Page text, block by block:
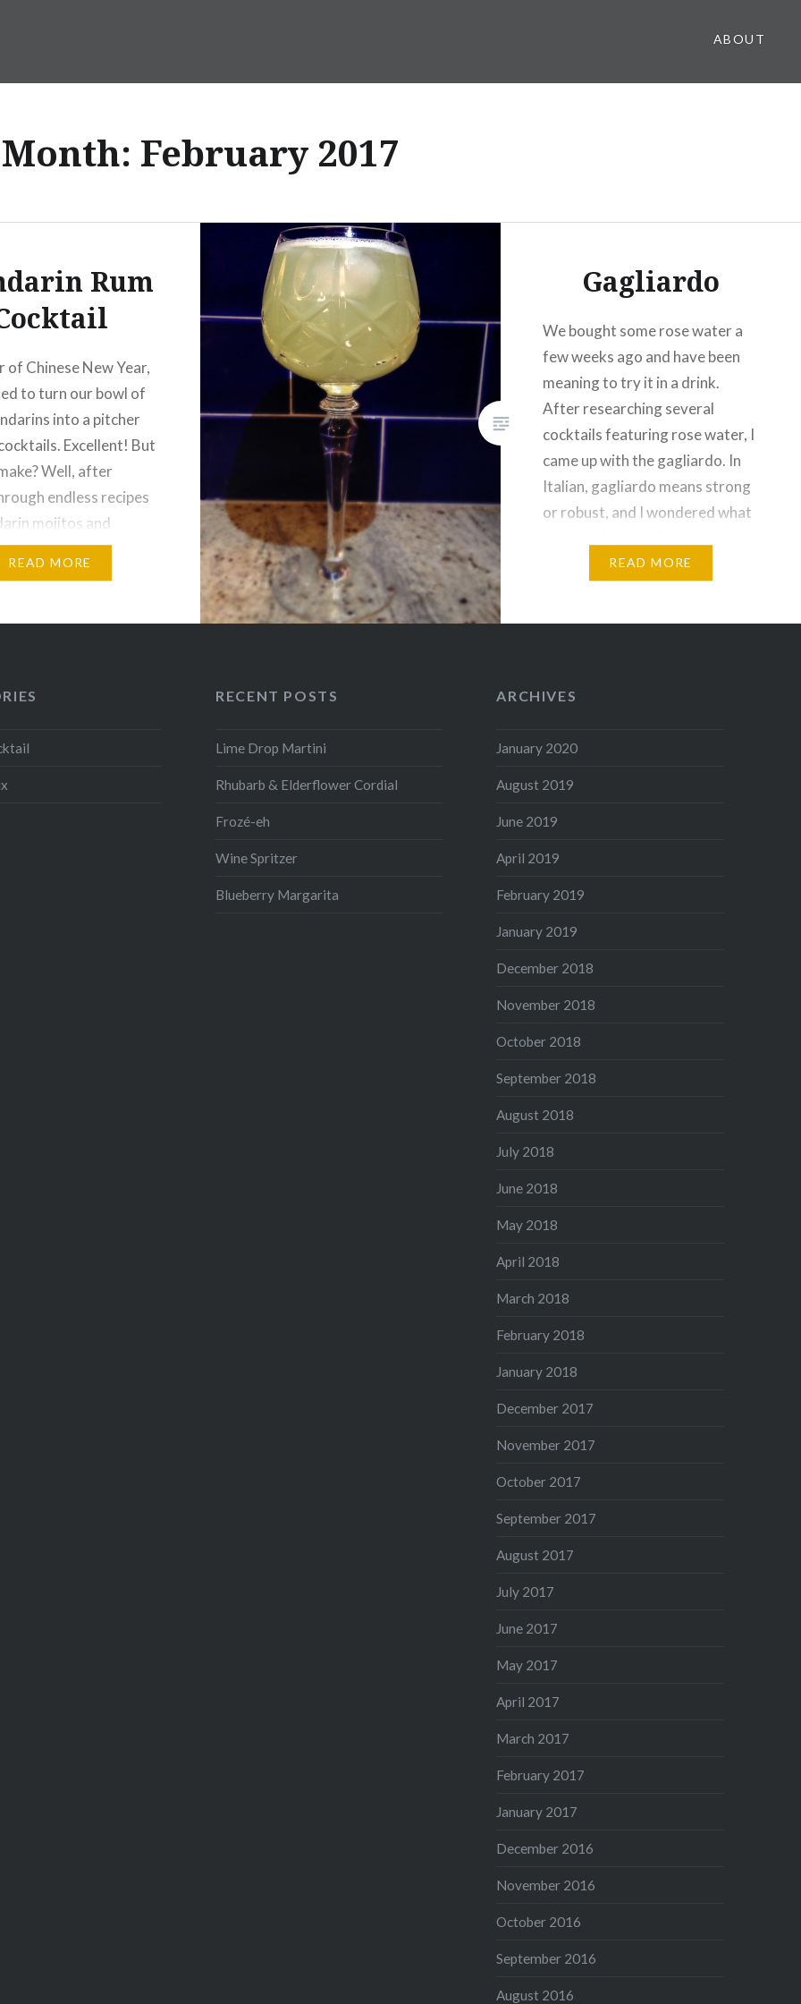
ABOUT
Month: February 2017
Rum
of Chinese New Year,
to turn our bowl of
into a pitcher
Excellent! But
Well, after
endless recipes
mojitos and
orange-juice-type
rum. We settled
READ MORE
Gagliardo
We bought some rose water a
few weeks ago and have been
meaning to try it in a drink.
After researching several
cocktails featuring rose water, I
came up with the gagliardo. In
Italian, gagliardo means strong
or robust, and I wondered what
apart from its three-ounce
READ MORE
RECENT POSTS
Lime Drop Martini
Rhubarb & Elderflower Cordial
Frozé-eh
Wine Spritzer
Blueberry Margarita
ARCHIVES
January 2020
August 2019
June 2019
April 2019
February 2019
January 2019
December 2018
November 2018
October 2018
September 2018
August 2018
July 2018
June 2018
May 2018
April 2018
March 2018
February 2018
January 2018
December 2017
November 2017
October 2017
September 2017
August 2017
July 2017
June 2017
May 2017
April 2017
March 2017
February 2017
January 2017
December 2016
November 2016
October 2016
September 2016
August 2016